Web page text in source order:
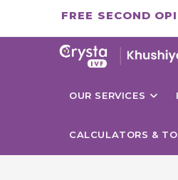
FREE SECOND
OUR SERVICES
CALCULATORS &